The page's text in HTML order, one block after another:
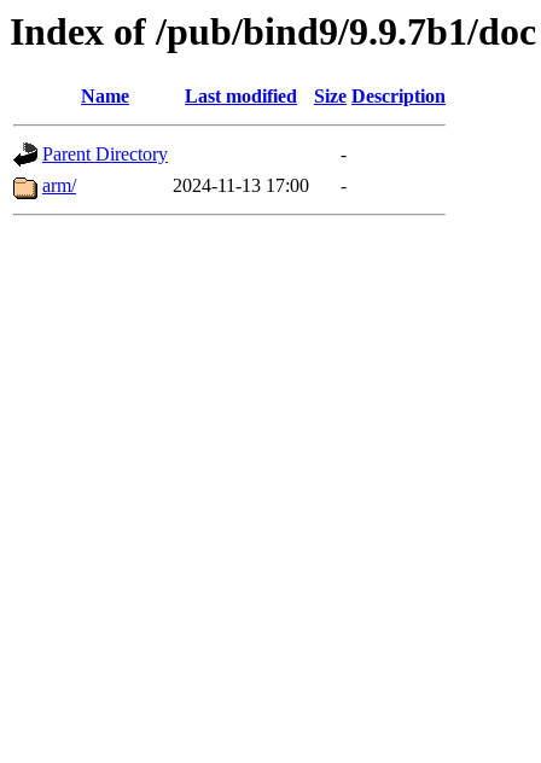
Index of /pub/bind9/9.9.7b1/doc
Name Last modified Size Description
Parent Directory
-
arm/
2024-11-13 17:00 -